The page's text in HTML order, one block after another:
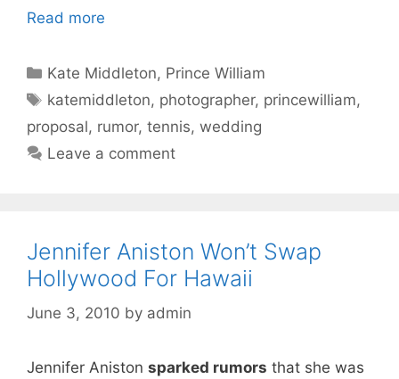
Read more
Categories
Kate Middleton, Prince William
Tags
katemiddleton, photographer, princewilliam,
proposal, rumor, tennis, wedding
Leave a comment
Jennifer Aniston Won’t Swap
Hollywood For Hawaii
June 3, 2010 by admin
Jennifer Aniston sparked rumors that she was